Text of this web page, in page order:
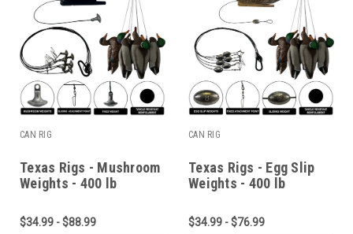
CAN RIG
Texas Rigs - Mushroom
Weights - 400 lb
$34.99 - $88.99
CAN RIG
Texas Rigs - Egg Slip
Weights - 400 lb
$34.99 - $76.99